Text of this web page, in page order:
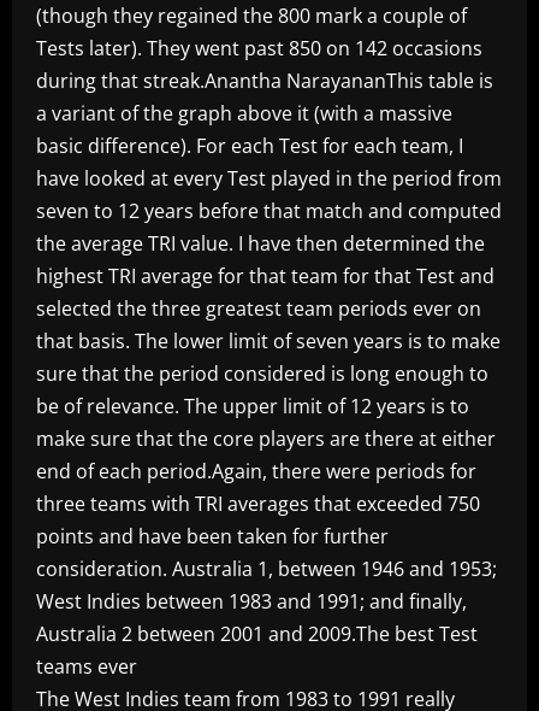
(though they regained the 800 mark a couple of
Tests later). They went past 850 on 142 occasions
during that streak.Anantha NarayananThis table is
a variant of the graph above it (with a massive
basic difference). For each Test for each team, I
have looked at every Test played in the period from
seven to 12 years before that match and computed
the average TRI value. I have then determined the
highest TRI average for that team for that Test and
selected the three greatest team periods ever on
that basis. The lower limit of seven years is to make
sure that the period considered is long enough to
be of relevance. The upper limit of 12 years is to
make sure that the core players are there at either
end of each period.Again, there were periods for
three teams with TRI averages that exceeded 750
points and have been taken for further
consideration. Australia 1, between 1946 and 1953;
West Indies between 1983 and 1991; and finally,
Australia 2 between 2001 and 2009.The best Test
teams ever
The West Indies team from 1983 to 1991 really